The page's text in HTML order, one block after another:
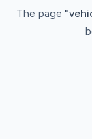
The page "